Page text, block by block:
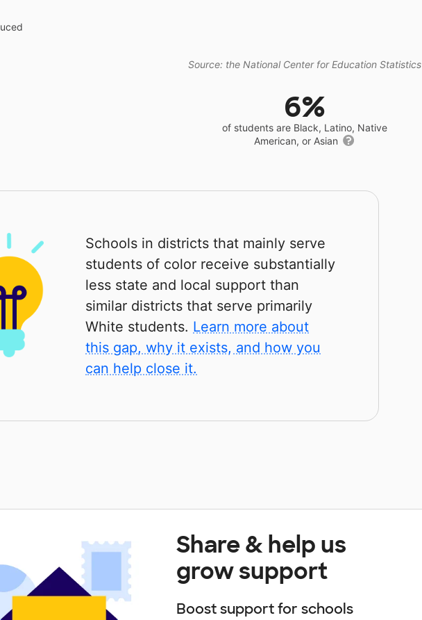
Source: the National Center for Education Statistics
6%
of students are Black, Latino, Native
American, or Asian
Schools in districts that mainly serve
students of color receive substantially
less state and local support than
similar districts that serve primarily
White students. Learn more about
this gap, why it exists, and how you
can help close it.
Share & help us
grow support
Boost support for schools